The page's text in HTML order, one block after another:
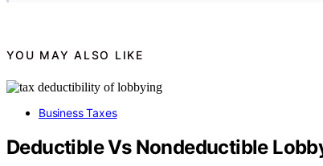
YOU MAY ALSO LIKE
Business Taxes
Deductible Vs Nondeductible